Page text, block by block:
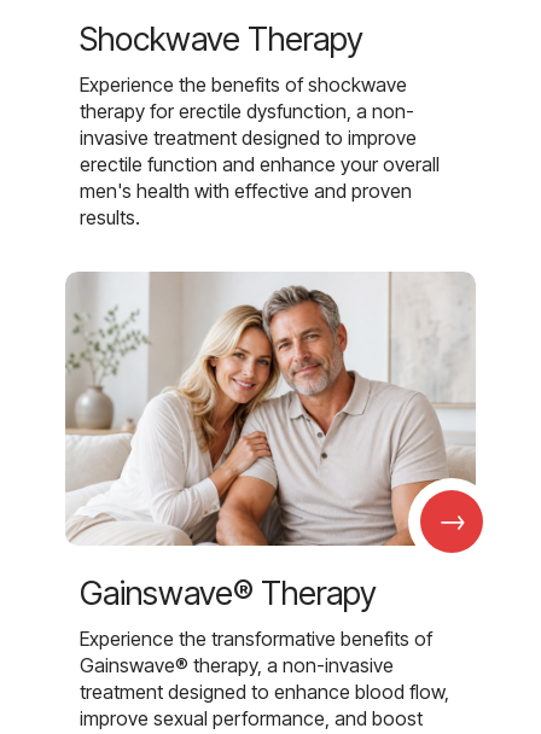
Shockwave Therapy
Experience the benefits of shockwave
therapy for erectile dysfunction, a non-
invasive treatment designed to improve
erectile function and enhance your overall
men's health with effective and proven
results.
→
Gainswave® Therapy
Experience the transformative benefits of
Gainswave® therapy, a non-invasive
treatment designed to enhance blood flow,
improve sexual performance, and boost